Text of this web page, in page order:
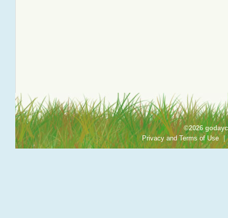
©2026
Privacy and Terms of Use |